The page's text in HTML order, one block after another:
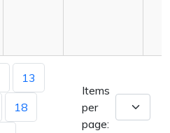
13
18
Items
per
page: